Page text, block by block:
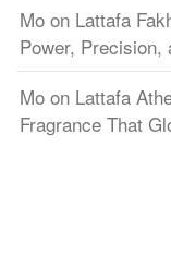
Mo on Lattafa
Power, Precision,
Mo on Lattafa
Fragrance That